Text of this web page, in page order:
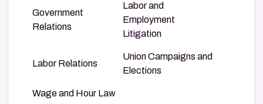
Government
Relations
Labor and
Employment
Litigation
Labor Relations
Union Campaigns and
Elections
Wage and Hour Law